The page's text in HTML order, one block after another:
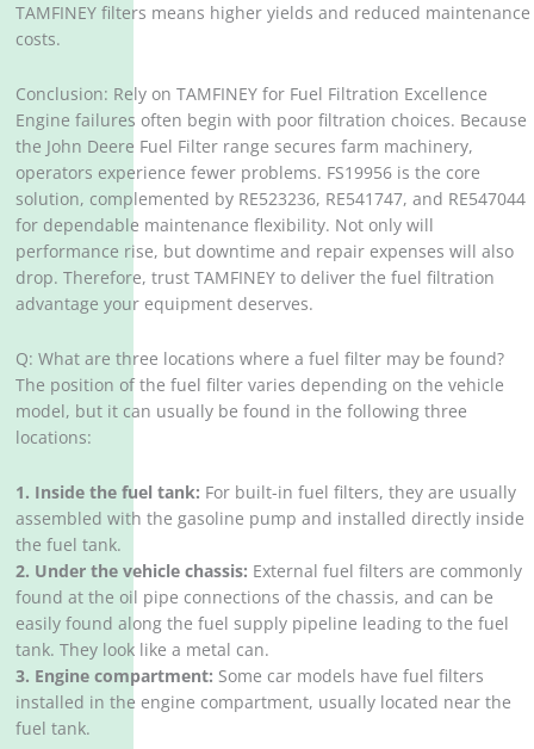
TAMFINEY filters means higher yields and reduced maintenance
costs.
Conclusion: Rely on TAMFINEY for Fuel Filtration Excellence
Engine failures often begin with poor filtration choices. Because
the John Deere Fuel Filter range secures farm machinery,
operators experience fewer problems. FS19956 is the core
solution, complemented by RE523236, RE541747, and RE547044
for dependable maintenance flexibility. Not only will
performance rise, but downtime and repair expenses will also
drop. Therefore, trust TAMFINEY to deliver the fuel filtration
advantage your equipment deserves.
Q: What are three locations where a fuel filter may be found?
The position of the fuel filter varies depending on the vehicle
model, but it can usually be found in the following three
locations:
1. Inside the fuel tank: For built-in fuel filters, they are usually
assembled with the gasoline pump and installed directly inside
the fuel tank.
2. Under the vehicle chassis: External fuel filters are commonly
found at the oil pipe connections of the chassis, and can be
easily found along the fuel supply pipeline leading to the fuel
tank. They look like a metal can.
3. Engine compartment: Some car models have fuel filters
installed in the engine compartment, usually located near the
fuel tank.